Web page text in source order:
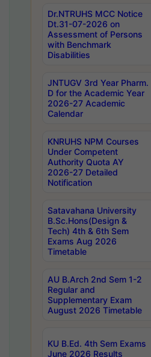
Dr.NTRUHS MCC Notice
Dt.31-07-2026 on
Assessment of Persons
with Benchmark
Disabilities
JNTUGV 3rd Year Pharm.
D for the Academic Year
2026-27 Academic
Calendar
KNRUHS NPM Courses
Under Competent
Authority Quota AY
2026-27 Detailed
Notification
Satavahana University
B.Sc.Hons(Design &
Tech) 4th & 6th Sem
Exams Aug 2026
Timetable
AU B.Arch 2nd Sem 1-2
Regular and
Supplementary Exam
August 2026 Timetable
KU B.Ed. 4th Sem Exams
June 2026 Results